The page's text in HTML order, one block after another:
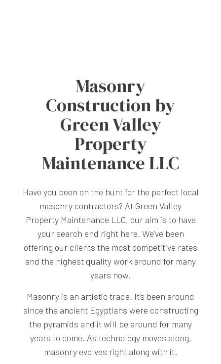
Masonry
Construction by
Green Valley
Property
Maintenance LLC
Have you been on the hunt for the perfect local
masonry contractors? At Green Valley
Property Maintenance LLC, our aim is to have
your search end right here. We’ve been
offering our clients the most competitive rates
and the highest quality work around for many
years now.
Masonry is an artistic trade. It’s been around
since the ancient Egyptians were constructing
the pyramids and it will be around for many
years to come. As technology moves along,
masonry evolves right along with it.